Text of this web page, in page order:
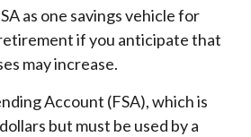
as one savings vehicle for
if you anticipate that
may increase.
Account (FSA), which is
but must be used by a